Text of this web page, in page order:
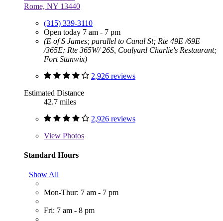
Rome, NY 13440
(315) 339-3110
Open today 7 am - 7 pm
(E of S James; parallel to Canal St; Rte 49E /69E
/365E; Rte 365W/ 26S, Coalyard Charlie's Restaurant;
Fort Stanwix)
2,926 reviews
Estimated Distance
42.7 miles
2,926 reviews
View Photos
Standard Hours
Show All
Mon-Thur: 7 am - 7 pm
Fri: 7 am - 8 pm